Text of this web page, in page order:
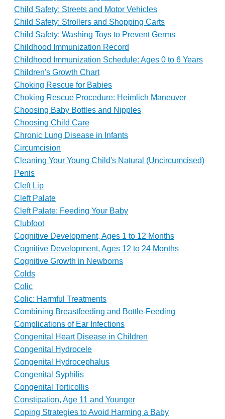
Child Safety: Streets and Motor Vehicles
Child Safety: Strollers and Shopping Carts
Child Safety: Washing Toys to Prevent Germs
Childhood Immunization Record
Childhood Immunization Schedule: Ages 0 to 6 Years
Children's Growth Chart
Choking Rescue for Babies
Choking Rescue Procedure: Heimlich Maneuver
Choosing Baby Bottles and Nipples
Choosing Child Care
Chronic Lung Disease in Infants
Circumcision
Cleaning Your Young Child's Natural (Uncircumcised)
Penis
Cleft Lip
Cleft Palate
Cleft Palate: Feeding Your Baby
Clubfoot
Cognitive Development, Ages 1 to 12 Months
Cognitive Development, Ages 12 to 24 Months
Cognitive Growth in Newborns
Colds
Colic
Colic: Harmful Treatments
Combining Breastfeeding and Bottle-Feeding
Complications of Ear Infections
Congenital Heart Disease in Children
Congenital Hydrocele
Congenital Hydrocephalus
Congenital Syphilis
Congenital Torticollis
Constipation, Age 11 and Younger
Coping Strategies to Avoid Harming a Baby